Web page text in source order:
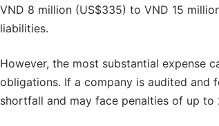
VND 8 million (US$335) to VND 15
liabilities.
However, the most substantial expense
obligations. If a company is audited
shortfall and may face penalties of up